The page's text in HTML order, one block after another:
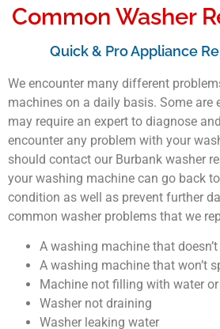
Common Washer
Quick & Pro Appliance
We encounter many different
machines on a daily basis. Some are
may require an expert to diagnose
encounter any problem with your
should contact our Burbank washer
your washing machine can go back
condition as well as prevent further
common washer problems that we
A washing machine that
A washing machine that won’t
Machine not filling with water
Washer not draining
Washer leaking water